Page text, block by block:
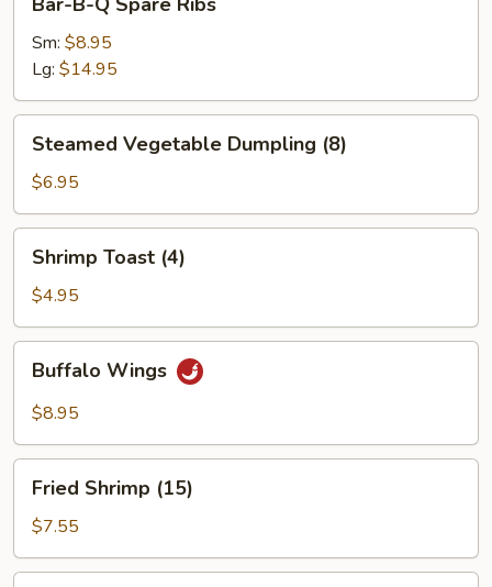
Spare
Ribs
Sm: $8.95
Lg: $14.95
Vegetable
Dumpling
(8)
Steamed Vegetable Dumpling (8)
$6.95
Toast
(4)
Shrimp Toast (4)
$4.95
Wings
Buffalo Wings
$8.95
Shrimp
(15)
Fried Shrimp (15)
$7.55